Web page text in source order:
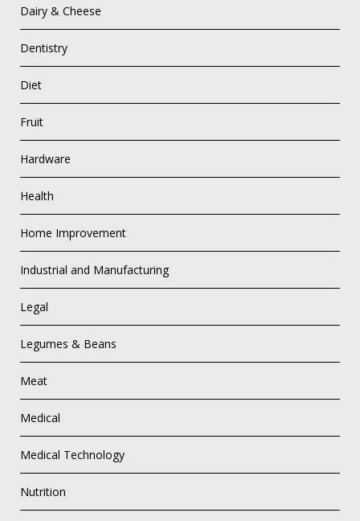
Dairy & Cheese
Dentistry
Diet
Fruit
Hardware
Health
Home Improvement
Industrial and Manufacturing
Legal
Legumes & Beans
Meat
Medical
Medical Technology
Nutrition